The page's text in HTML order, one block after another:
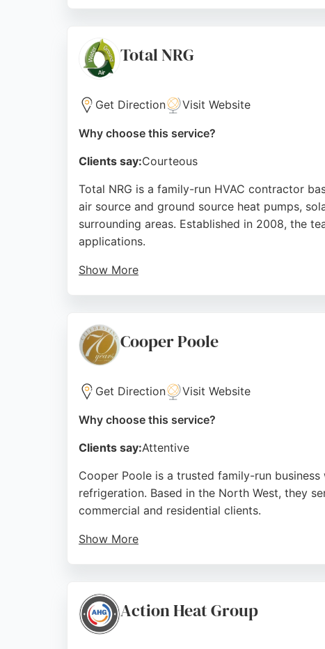
Services in Stoke-on-Trent, Automotive
Source:Facebook Instagram
Total NRG
Get Direction Visit Website
Why choose this service?
Clients say:Courteous
Total NRG is a family-run HVAC contractor
air source and ground source heat pumps,
surrounding areas. Established in 2008, the
applications.
Show More
focus on renewable energy, Total NRG
Source: Facebook,X,Uk Youtube
Cooper Poole
Get Direction Visit Website
Why choose this service?
Clients say:Attentive
Cooper Poole is a trusted family-run
refrigeration. Based in the North West, they
commercial and residential clients.
Show More
Trent, Cooper Poole is a highly recommended
Source:Facebook,Linkedin,Instagram,Google
Action Heat Group